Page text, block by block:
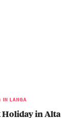
IN LANGA
Holiday in Alta